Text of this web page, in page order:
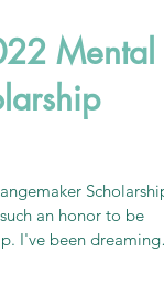
Mental